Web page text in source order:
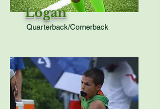
Logan
Quarterback/Cornerback